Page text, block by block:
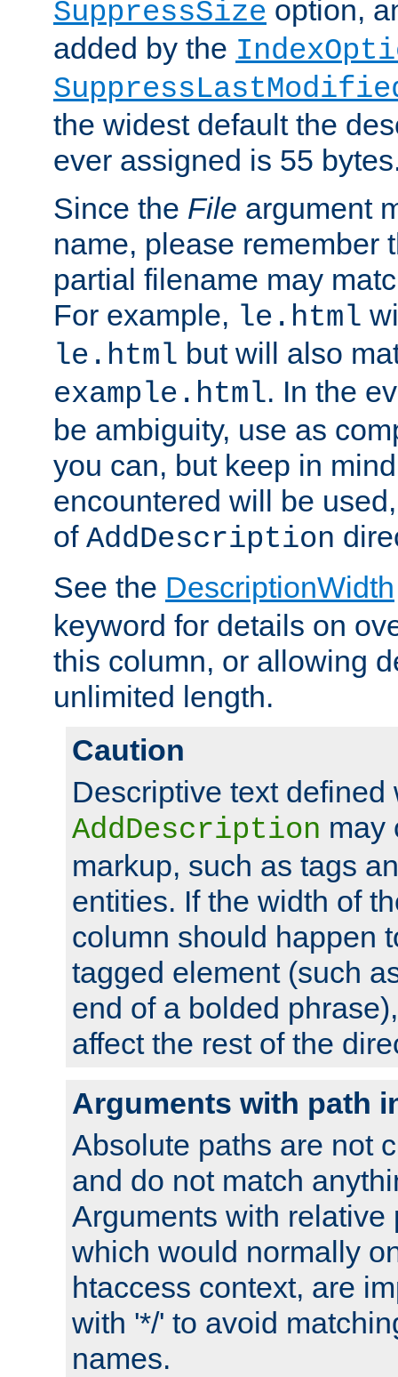
SuppressSize option,
added by the
the widest default the
ever assigned is 55
Since the File argument
name, please remember
partial filename may
For example, le.html
le.html but will also
example.html. In the
be ambiguity, use as
you can, but keep in
encountered will be
of AddDescription
See the DescriptionWidth
keyword for details on
this column, or allowing
unlimited length.
Caution
Descriptive text defined
AddDescription may
markup, such as tags
entities. If the width of
column should happen
tagged element (such
end of a bolded
affect the rest of the
Arguments with path
Absolute paths are not
and do not match
Arguments with relative
which would normally
htaccess context, are
with '*/' to avoid
names.